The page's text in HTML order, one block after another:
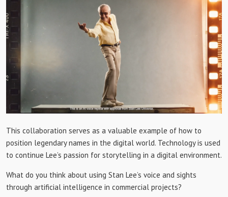
This collaboration serves as a valuable example of how to
position legendary names in the digital world. Technology is used
to continue Lee’s passion for storytelling in a digital environment.
What do you think about using Stan Lee’s voice and sights
through artificial intelligence in commercial projects?